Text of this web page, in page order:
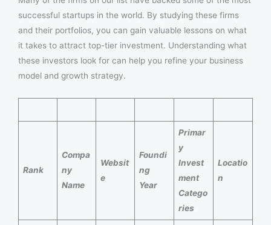
successful startups in the world. By studying these firms
and their portfolios, you can gain valuable lessons on what
it takes to attract top-tier investment. Understanding what
these investors look for can help you refine your business
model and growth strategy.
Rank
Compa
ny
Name
Websit
e
Foundi
ng
Year
Primar
y
Invest
ment
Catego
ries
Locatio
n